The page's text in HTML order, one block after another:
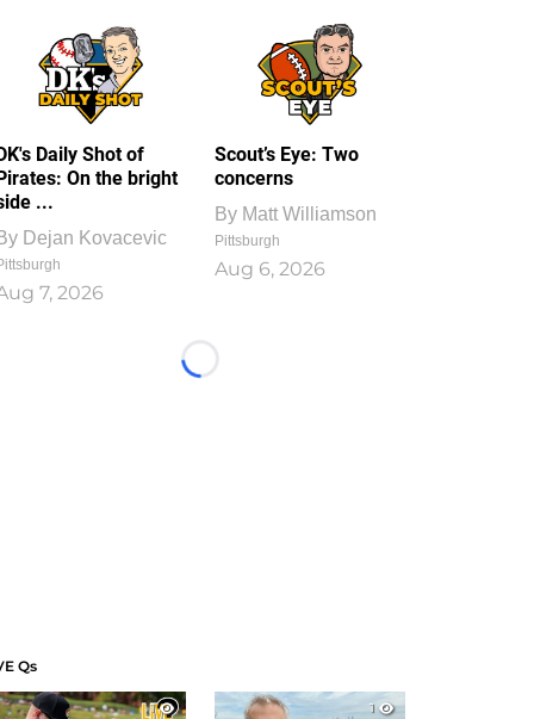
Daily Shot of
On the bright
...
Dejan Kovacevic
7, 2026
Scout’s Eye: Two
concerns
By Matt Williamson
Pittsburgh
Aug 6, 2026
Loading...
Qs
1
1